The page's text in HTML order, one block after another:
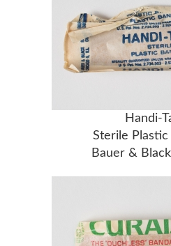
Handi-
Sterile Plastic
Bauer &